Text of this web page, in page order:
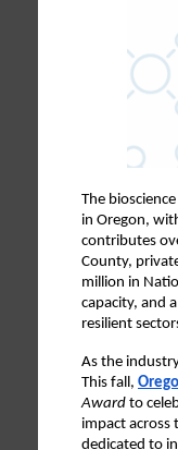
The
in Oregon,
contributes
County,
million in
capacity, and
resilient
As the
This fall,
Award to
impact across
dedicated to